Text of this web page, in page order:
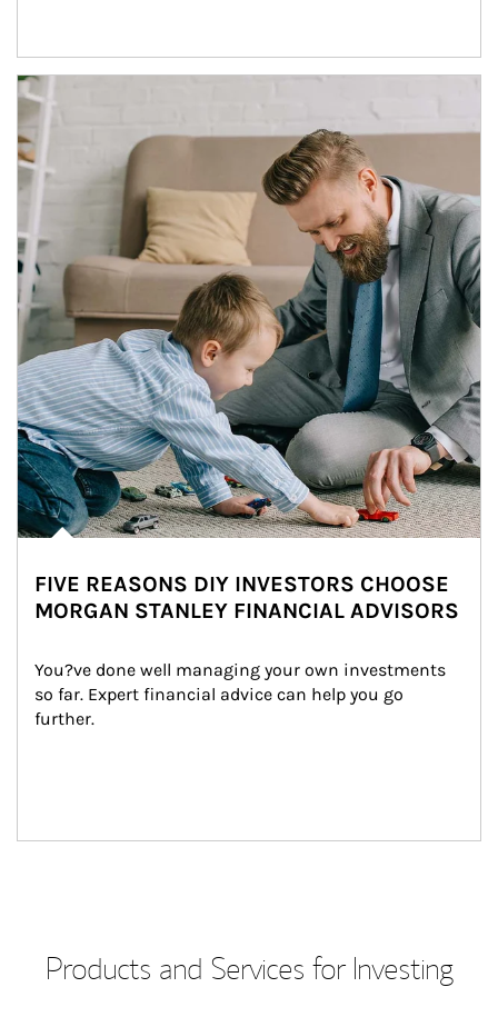
Article Image
FIVE REASONS DIY INVESTORS CHOOSE
MORGAN STANLEY FINANCIAL ADVISORS
You?ve done well managing your own investments
so far. Expert financial advice can help you go
further.
Products and Services for Investing